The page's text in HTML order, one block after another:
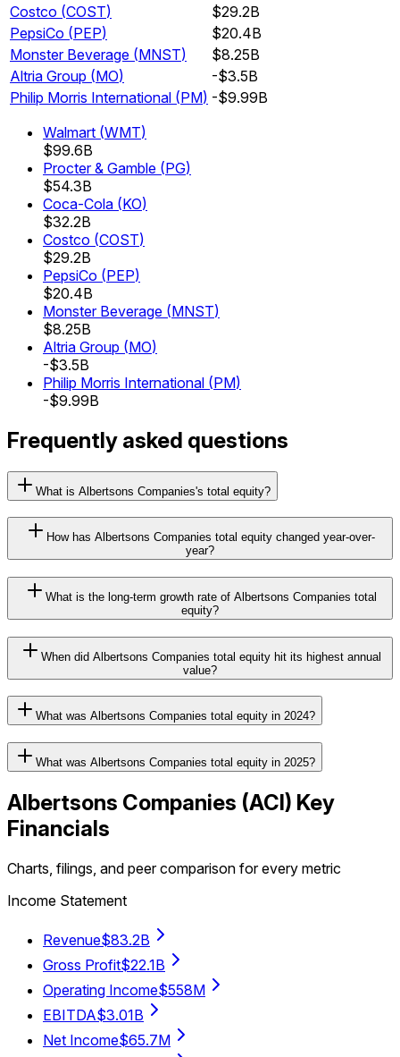
Costco (COST)
$29.2B
PepsiCo (PEP)
$20.4B
Monster Beverage (MNST)
$8.25B
Altria Group (MO)
-$3.5B
Philip Morris International (PM) -$9.99B
Walmart (WMT)
$99.6B
Procter & Gamble (PG)
$54.3B
Coca-Cola (KO)
$32.2B
Costco (COST)
$29.2B
PepsiCo (PEP)
$20.4B
Monster Beverage (MNST)
$8.25B
Altria Group (MO)
-$3.5B
Philip Morris International (PM)
-$9.99B
Frequently asked questions
What is Albertsons Companies's total equity?
How has Albertsons Companies total equity changed year-over-
year?
What is the long-term growth rate of Albertsons Companies total
equity?
When did Albertsons Companies total equity hit its highest annual
value?
What was Albertsons Companies total equity in 2024?
What was Albertsons Companies total equity in 2025?
Albertsons Companies (ACI) Key
Financials
Charts, filings, and peer comparison for every metric
Income Statement
Revenue$83.2B
Gross Profit$22.1B
Operating Income$558M
EBITDA$3.01B
Net Income$65.7M